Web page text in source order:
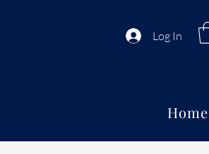
Log In
Home